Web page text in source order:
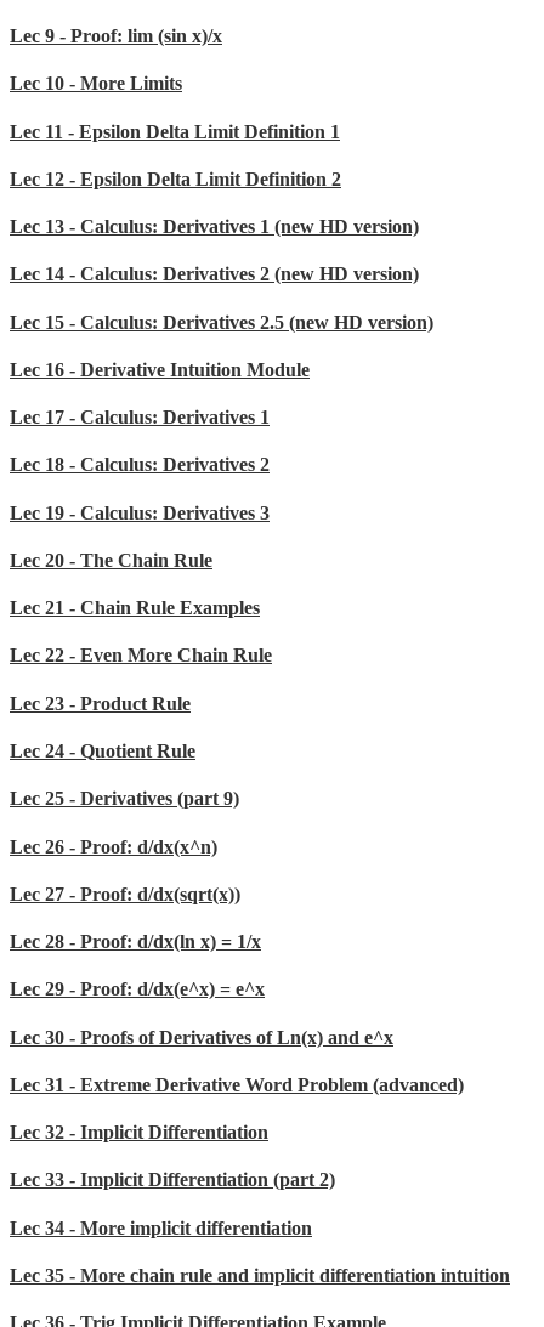
Lec 9 - Proof: lim (sin x)/x
Lec 10 - More Limits
Lec 11 - Epsilon Delta Limit Definition 1
Lec 12 - Epsilon Delta Limit Definition 2
Lec 13 - Calculus: Derivatives 1 (new HD version)
Lec 14 - Calculus: Derivatives 2 (new HD version)
Lec 15 - Calculus: Derivatives 2.5 (new HD version)
Lec 16 - Derivative Intuition Module
Lec 17 - Calculus: Derivatives 1
Lec 18 - Calculus: Derivatives 2
Lec 19 - Calculus: Derivatives 3
Lec 20 - The Chain Rule
Lec 21 - Chain Rule Examples
Lec 22 - Even More Chain Rule
Lec 23 - Product Rule
Lec 24 - Quotient Rule
Lec 25 - Derivatives (part 9)
Lec 26 - Proof: d/dx(x^n)
Lec 27 - Proof: d/dx(sqrt(x))
Lec 28 - Proof: d/dx(ln x) = 1/x
Lec 29 - Proof: d/dx(e^x) = e^x
Lec 30 - Proofs of Derivatives of Ln(x) and e^x
Lec 31 - Extreme Derivative Word Problem (advanced)
Lec 32 - Implicit Differentiation
Lec 33 - Implicit Differentiation (part 2)
Lec 34 - More implicit differentiation
Lec 35 - More chain rule and implicit differentiation intuition